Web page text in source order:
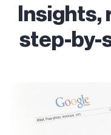
Insights,
step-by-